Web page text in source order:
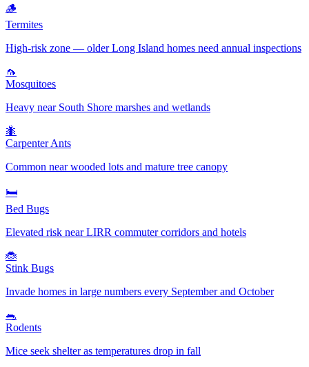
🪵
Termites
High-risk zone — older Long Island homes need annual inspections
🦟
Mosquitoes
Heavy near South Shore marshes and wetlands
🐜
Carpenter Ants
Common near wooded lots and mature tree canopy
🛏️
Bed Bugs
Elevated risk near LIRR commuter corridors and hotels
🐞
Stink Bugs
Invade homes in large numbers every September and October
🐀
Rodents
Mice seek shelter as temperatures drop in fall